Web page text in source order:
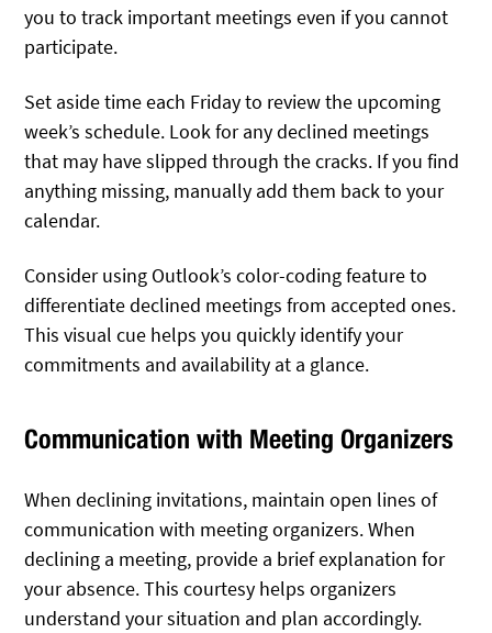
you to track important meetings even if you cannot
participate.
Set aside time each Friday to review the upcoming
week’s schedule. Look for any declined meetings
that may have slipped through the cracks. If you find
anything missing, manually add them back to your
calendar.
Consider using Outlook’s color-coding feature to
differentiate declined meetings from accepted ones.
This visual cue helps you quickly identify your
commitments and availability at a glance.
Communication with Meeting Organizers
When declining invitations, maintain open lines of
communication with meeting organizers. When
declining a meeting, provide a brief explanation for
your absence. This courtesy helps organizers
understand your situation and plan accordingly.